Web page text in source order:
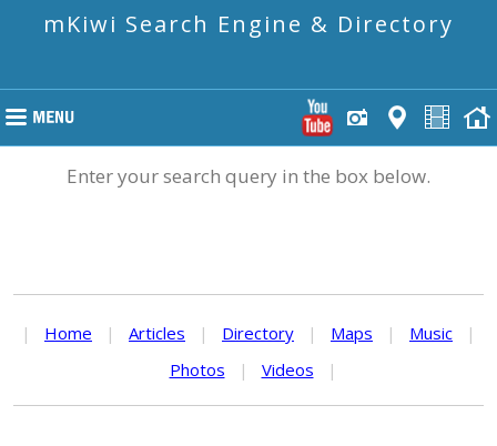
mKiwi Search Engine & Directory
Enter your search query in the box below.
| Home | Articles | Directory | Maps | Music
|
Photos
| Videos |